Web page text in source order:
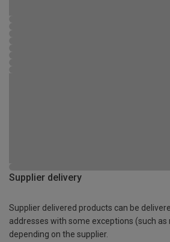
Supplier delivery
Supplier delivered products can be
addresses with some exceptions (such
depending on the supplier.